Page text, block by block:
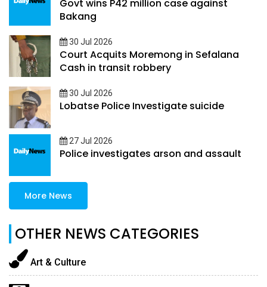
Govt wins P42 million case against
Bakang
30 Jul 2026
Court Acquits Moremong in Sefalana
Cash in transit robbery
30 Jul 2026
Lobatse Police Investigate suicide
27 Jul 2026
Police investigates arson and assault
More News
OTHER NEWS CATEGORIES
Art & Culture